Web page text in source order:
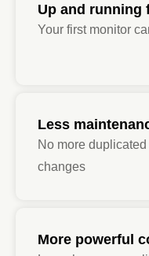
Up and running
Your first monitor
Less
No more
changes
More powerful